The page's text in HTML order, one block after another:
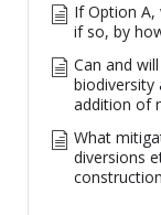
If Option A,
if so, by
Can and
biodiversity
addition of
What
diversions